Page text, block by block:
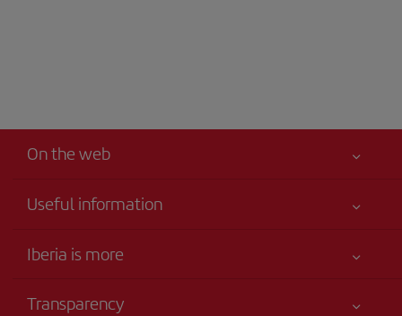
On the web
Useful information
Accessibility
Iberia is more
Transparency